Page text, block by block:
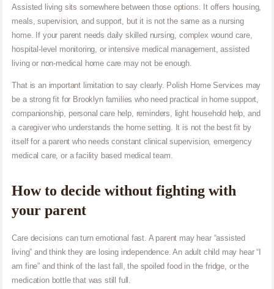
Assisted living sits somewhere between those options. It offers housing,
meals, supervision, and support, but it is not the same as a nursing
home. If your parent needs daily skilled nursing, complex wound care,
hospital-level monitoring, or intensive medical management, assisted
living or non-medical home care may not be enough.
That is an important limitation to say clearly. Polish Home Services may
be a strong fit for Brooklyn families who need practical in home support,
companionship, personal care help, reminders, light household help, and
a caregiver who understands the home setting. It is not the best fit by
itself for a parent who needs constant clinical supervision, emergency
medical care, or a facility based medical team.
How to decide without fighting with
your parent
Care decisions can turn emotional fast. A parent may hear “assisted
living” and think they are losing independence. An adult child may hear “I
am fine” and think of the last fall, the spoiled food in the fridge, or the
medication bottle that was still full.